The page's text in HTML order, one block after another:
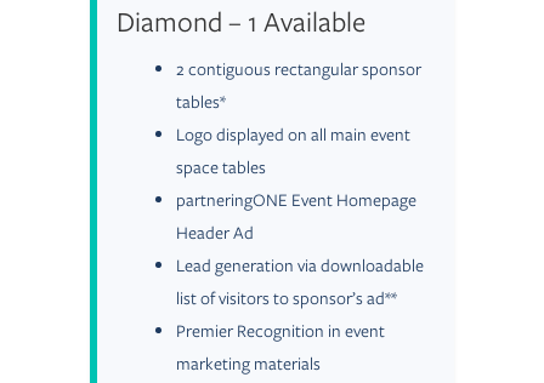
Diamond – 1 Available
2 contiguous rectangular sponsor
tables*
Logo displayed on all main event
space tables
partneringONE Event Homepage
Header Ad
Lead generation via downloadable
list of visitors to sponsor’s ad**
Premier Recognition in event
marketing materials